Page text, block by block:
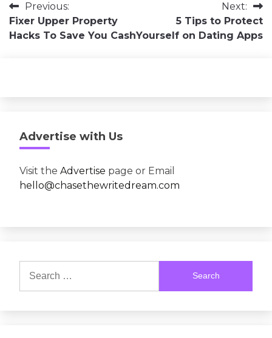
Post
navigation
Previous:
Fixer Upper Property
Hacks To Save You Cash
Next:
5 Tips to Protect
Yourself on Dating Apps
Advertise with Us
Visit the Advertise page or Email
hello@chasethewritedream.com
for: